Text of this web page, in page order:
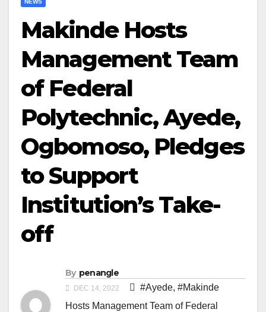
NEWS
Makinde Hosts
Management Team
of Federal
Polytechnic, Ayede,
Ogbomoso, Pledges
to Support
Institution’s Take-
off
By penangle
DEC 14, 2022 #Ayede, #Makinde
Hosts Management Team of Federal